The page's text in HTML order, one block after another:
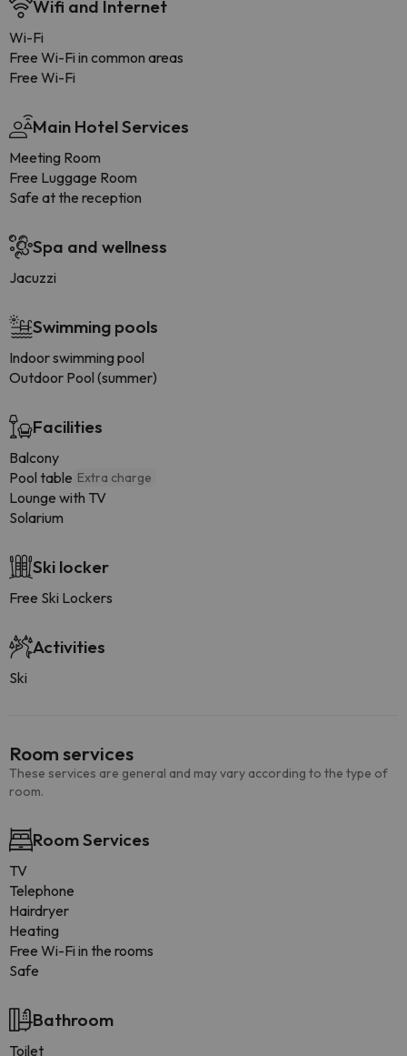
Wifi and Internet
Wi-Fi
Free Wi-Fi in common areas
Free Wi-Fi
Main Hotel Services
Meeting Room
Free Luggage Room
Safe at the reception
Spa and wellness
Jacuzzi
Swimming pools
Indoor swimming pool
Outdoor Pool (summer)
Facilities
Balcony
Pool table Extra charge
Lounge with TV
Solarium
Ski locker
Free Ski Lockers
Activities
Ski
Room services
These services are general and may vary according to the type of
room.
Room Services
TV
Telephone
Hairdryer
Heating
Free Wi-Fi in the rooms
Safe
Bathroom
Toilet